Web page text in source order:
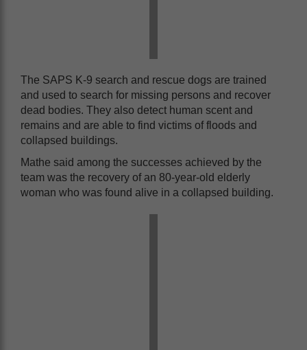
The SAPS K-9 search and rescue dogs are trained
and used to search for missing persons and recover
dead bodies. They also detect human scent and
remains and are able to find victims of floods and
collapsed buildings.
Mathe said among the successes achieved by the
team was the recovery of an 80-year-old elderly
woman who was found alive in a collapsed building.